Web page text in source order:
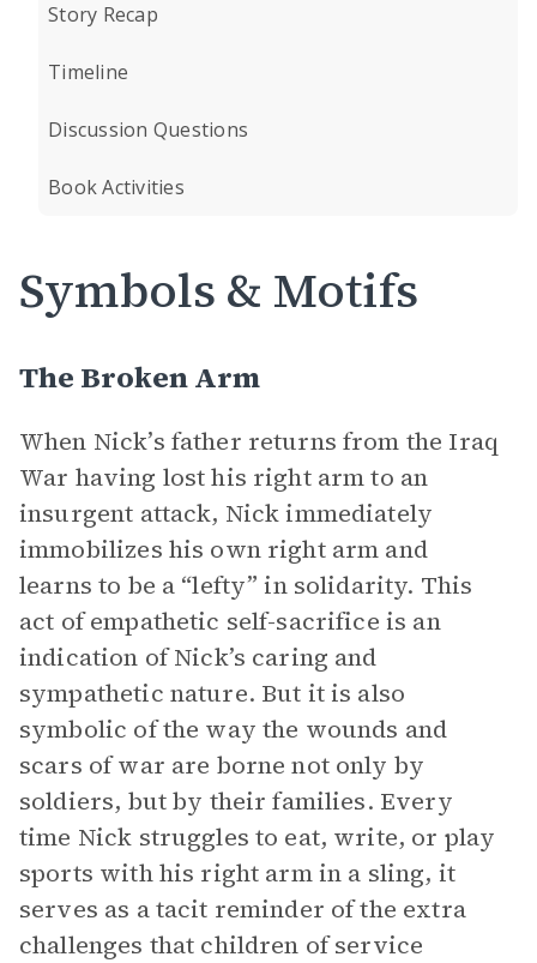
Story Recap
Timeline
Discussion Questions
Book Activities
Symbols & Motifs
The Broken Arm
When Nick’s father returns from the Iraq
War having lost his right arm to an
insurgent attack, Nick immediately
immobilizes his own right arm and
learns to be a “lefty” in solidarity. This
act of empathetic self-sacrifice is an
indication of Nick’s caring and
sympathetic nature. But it is also
symbolic of the way the wounds and
scars of war are borne not only by
soldiers, but by their families. Every
time Nick struggles to eat, write, or play
sports with his right arm in a sling, it
serves as a tacit reminder of the extra
challenges that children of service